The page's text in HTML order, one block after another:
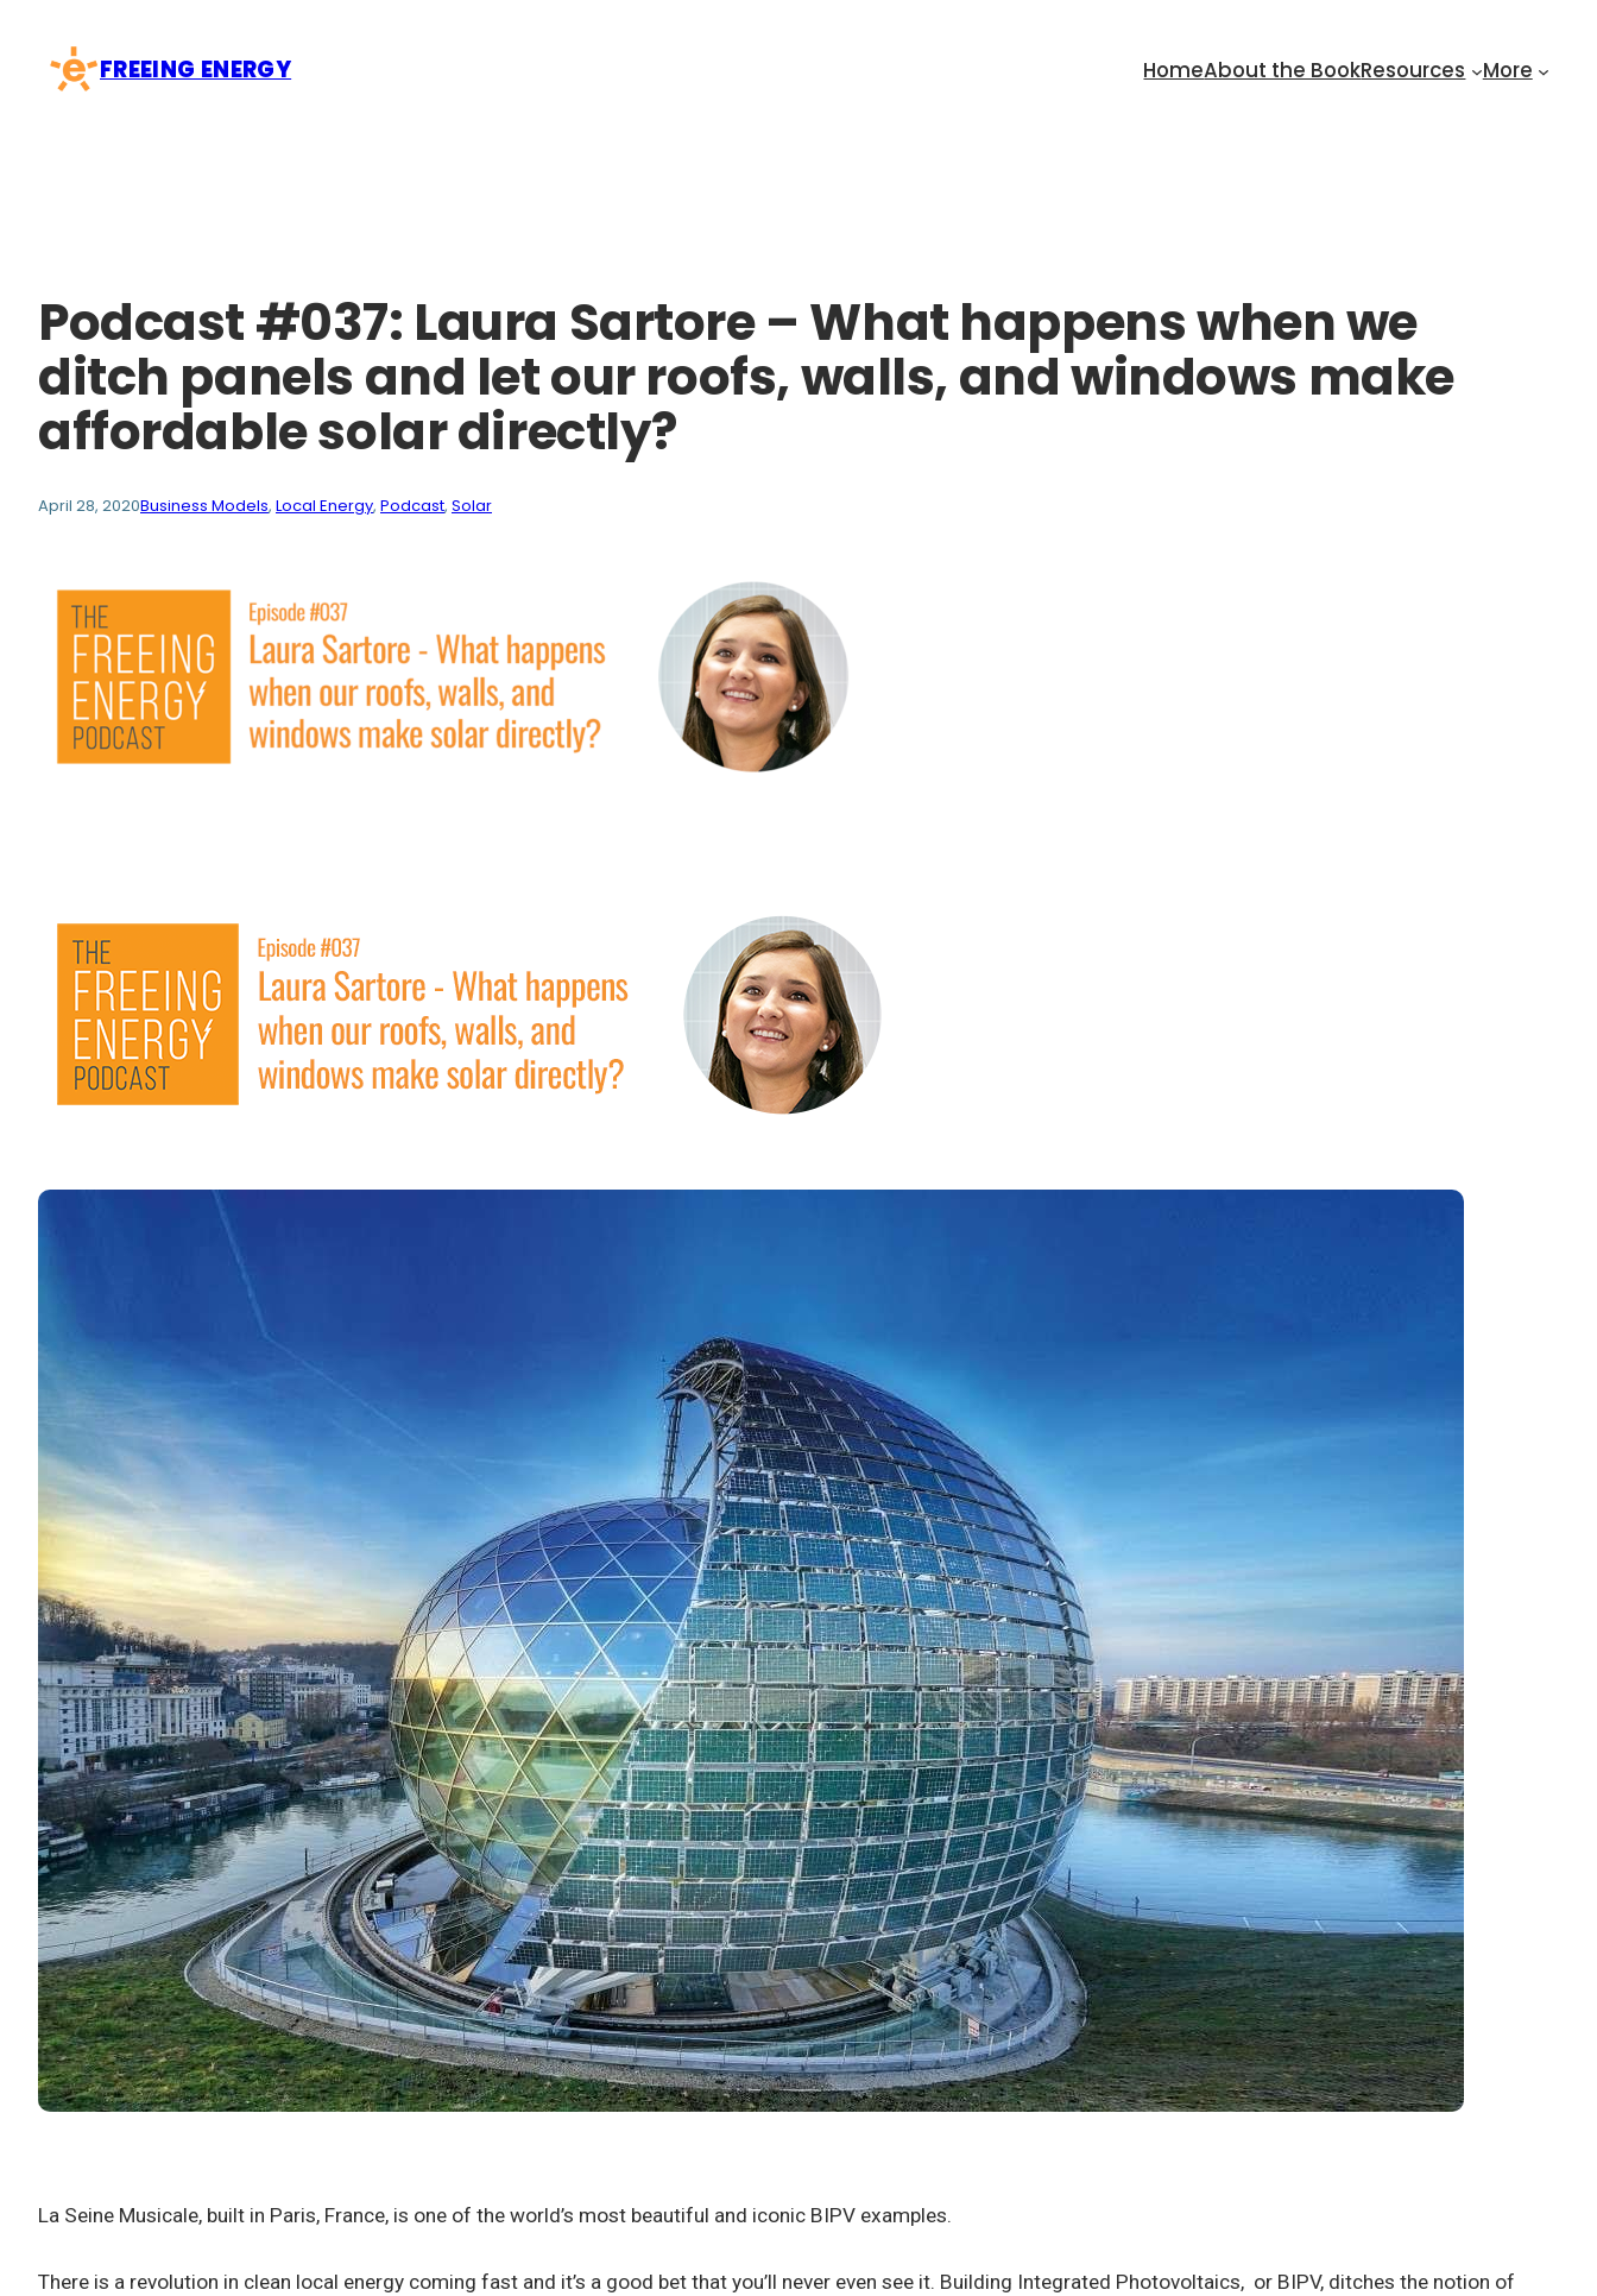
content
FREEING ENERGY HomeAbout the BookResources More
Podcast #037: Laura Sartore – What happens when we
ditch panels and let our roofs, walls, and windows make
affordable solar directly?
April 28, 2020Business Models, Local Energy, Podcast, Solar
La Seine Musicale, built in Paris, France, is one of the world’s most beautiful and iconic BIPV examples.
There is a revolution in clean local energy coming fast and it’s a good bet that you’ll never even see it. Building Integrated Photovoltaics, or BIPV, ditches the notion of